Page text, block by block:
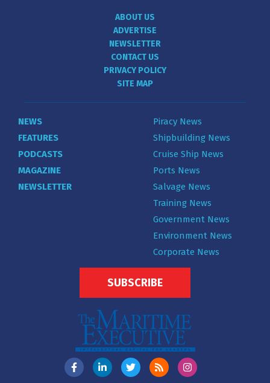
ABOUT US
ADVERTISE
NEWSLETTER
CONTACT US
PRIVACY POLICY
SITE MAP
NEWS
FEATURES
PODCASTS
MAGAZINE
NEWSLETTER
Piracy News
Shipbuilding News
Cruise Ship News
Ports News
Salvage News
Training News
Government News
Environment News
Corporate News
SUBSCRIBE